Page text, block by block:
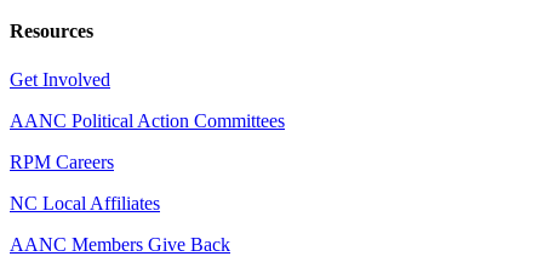
Resources
Get Involved
AANC Political Action Committees
RPM Careers
NC Local Affiliates
AANC Members Give Back